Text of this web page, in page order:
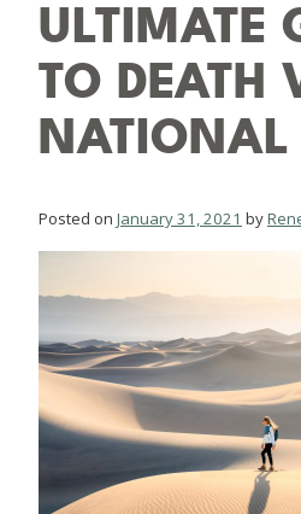
ULTIMATE
TO DEATH
NATIONAL
Posted on January 31, 2021 by